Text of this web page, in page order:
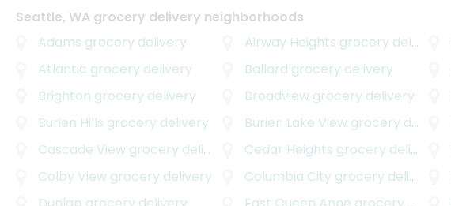
Seattle, WA grocery delivery neighborhoods
Adams grocery delivery Airway Heights grocery delivery
Atlantic grocery delivery Ballard grocery delivery
Brighton grocery delivery Broadviewgrocery delivery
Burien Hills grocery delivery Burien Lake Viewgrocery delivery
Cascade View grocery delivery Cedar Heights grocery delivery
Colby View grocery delivery Columbia City grocery delivery